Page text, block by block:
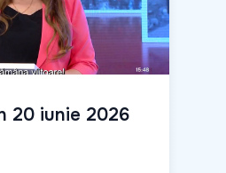
20 iunie 2026